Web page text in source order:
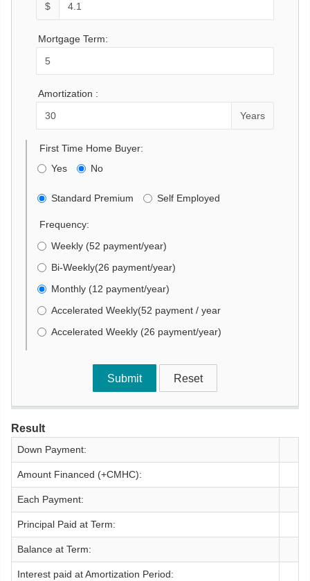
$
Mortgage Term:
Amortization :
Years
First Time Home Buyer:
Yes
No
Standard Premium Self Employed
Frequency:
Weekly (52 payment/year)
Bi-Weekly(26 payment/year)
Monthly (12 payment/year)
Accelerated Weekly(52 payment / year
Accelerated Weekly (26 payment/year)
Result
Down Payment:
Amount Financed (+CMHC):
Each Payment:
Principal Paid at Term:
Balance at Term:
Interest paid at Amortization Period: